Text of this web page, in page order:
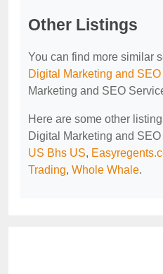
Other Listings
You can find more similar
Digital Marketing and
Marketing and SEO
Here are some other
Digital Marketing and
US Bhs US,
Trading, Whole Whale.